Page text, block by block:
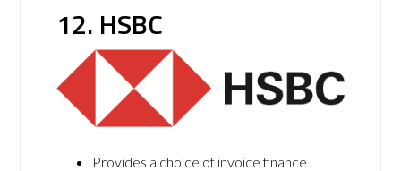
12. HSBC
Provides a choice of invoice finance